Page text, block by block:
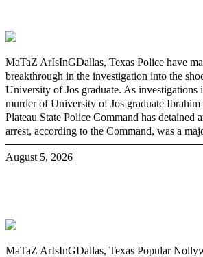
MaTaZ ArIsInGDallas, Texas Police have
breakthrough in the investigation into the
University of Jos graduate. As investigations
murder of University of Jos graduate
Plateau State Police Command has detained
arrest, according to the Command, was a
August 5, 2026
MaTaZ ArIsInGDallas, Texas Popular